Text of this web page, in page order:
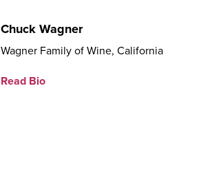
Chuck Wagner
Wagner Family of Wine, California
Read Bio